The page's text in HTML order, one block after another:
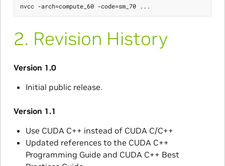
2. Revision History
Version 1.0
Initial public release.
Version 1.1
Use CUDA C++ instead of CUDA C/C++
Updated references to the CUDA C++
Programming Guide and CUDA C++ Best